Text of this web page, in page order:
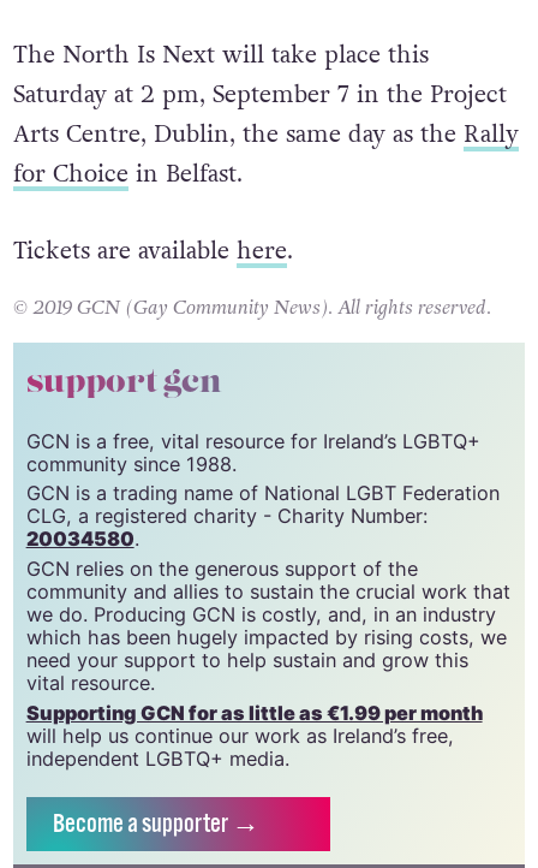
The North Is Next will take place this
Saturday at 2 pm, September 7 in the Project
Arts Centre, Dublin, the same day as the Rally
for Choice in Belfast.
Tickets are available here.
© 2019 GCN (Gay Community News). All rights reserved.
support gcn
GCN is a free, vital resource for Ireland’s LGBTQ+
community since 1988.
GCN is a trading name of National LGBT Federation
CLG, a registered charity - Charity Number:
20034580.
GCN relies on the generous support of the
community and allies to sustain the crucial work that
we do. Producing GCN is costly, and, in an industry
which has been hugely impacted by rising costs, we
need your support to help sustain and grow this
vital resource.
Supporting GCN for as little as €1.99 per month
will help us continue our work as Ireland’s free,
independent LGBTQ+ media.
Becomea supporter →